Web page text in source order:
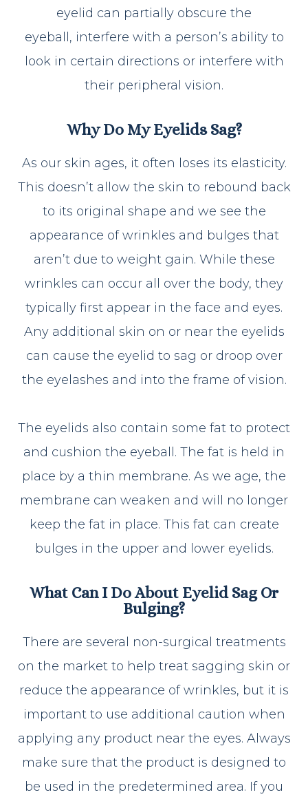
eyelid can partially obscure the
eyeball, interfere with a person’s ability to
look in certain directions or interfere with
their peripheral vision.
Why Do My Eyelids Sag?
As our skin ages, it often loses its elasticity.
This doesn’t allow the skin to rebound back
to its original shape and we see the
appearance of wrinkles and bulges that
aren’t due to weight gain. While these
wrinkles can occur all over the body, they
typically first appear in the face and eyes.
Any additional skin on or near the eyelids
can cause the eyelid to sag or droop over
the eyelashes and into the frame of vision.
The eyelids also contain some fat to protect
and cushion the eyeball. The fat is held in
place by a thin membrane. As we age, the
membrane can weaken and will no longer
keep the fat in place. This fat can create
bulges in the upper and lower eyelids.
What Can I Do About Eyelid Sag Or
Bulging?
There are several non-surgical treatments
on the market to help treat sagging skin or
reduce the appearance of wrinkles, but it is
important to use additional caution when
applying any product near the eyes. Always
make sure that the product is designed to
be used in the predetermined area. If you